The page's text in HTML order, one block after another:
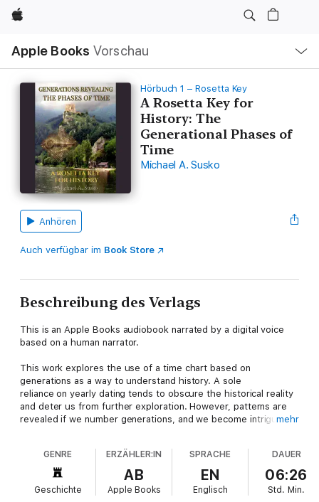
Apple
Apple Books Vorschau
Navigation
Menü
öffnen
Hörbuch 1 – Rosetta Key
A Rosetta Key for
History: The
Generational Phases of
Time
Michael A. Susko
Anhören
Auch verfügbar im Book Store
Beschreibung des Verlags
This is an Apple Books audiobook narrated by a digital voice
based on a human narrator.
This work explores the use of a time chart based on
generations as a way to understand history. A sole
reliance on yearly dating tends to obscure the historical reality
and deter us from further exploration. However, patterns are
revealed if we number generations, and we become intrigued
people turn 30 and tend to enter history. The 15-year
generational interval was first used by the medieval historian,
Bede, and later advocated by Ortega E Gasset,
a leading Spanish philosopher of the 20th century. In brief, the
mehr
GENRE
Geschichte
ERZÄHLER:IN
AB
Apple Books
SPRACHE
EN
Englisch
DAUER
06:26
Std. Min.